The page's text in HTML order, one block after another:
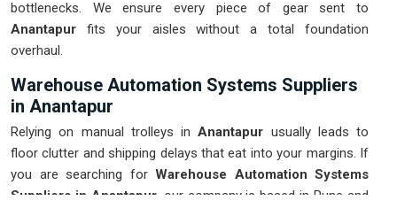
bottlenecks. We ensure every piece of gear sent to
Anantapur fits your aisles without a total foundation
overhaul.
Warehouse Automation Systems Suppliers
in Anantapur
Relying on manual trolleys inAnantapur usually leads to
floor clutter and shipping delays that eat into your margins. If
you are searching for Warehouse Automation Systems
Suppliers in Anantapur, our company is based in Pune and